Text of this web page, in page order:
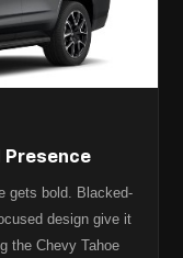
Presence
gets bold. Blacked-
design give it
the Chevy Tahoe